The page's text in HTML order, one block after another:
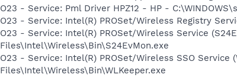
O23 - Service: Pml Driver HPZ12 - HP -
O23 - Service: Intel(R) PROSet/Wireless Registry
O23 - Service: Intel(R) PROSet/Wireless Service
Files\Intel\Wireless\Bin\S24EvMon.exe
O23 - Service: Intel(R) PROSet/Wireless SSO Service
Files\Intel\Wireless\Bin\WLKeeper.exe